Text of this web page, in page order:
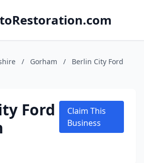
/ Gorham /
Berlin City Ford
Ford
Claim This
Business